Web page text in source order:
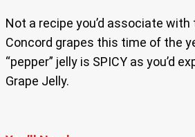
Not a recipe you’d associate
Concord grapes this time of the
“pepper” jelly is SPICY as you’d
Grape Jelly.